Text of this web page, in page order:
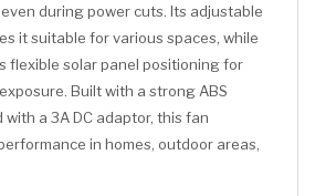
during power cuts. Its adjustable
it suitable for various spaces, while
flexible solar panel positioning for
Built with a strong ABS
a 3A DC adaptor, this fan
in homes, outdoor areas,